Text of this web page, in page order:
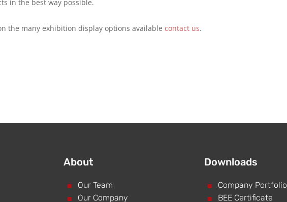
in the best way possible.
the many exhibition display options availablecontact us.
About
^ Our Team
^ Our Company
Downloads
^ Company Portfolio
^ BEE Certificate